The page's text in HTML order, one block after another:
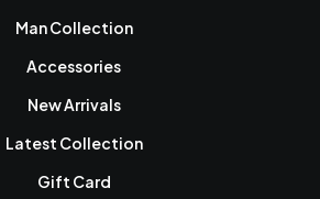
Man Collection
Accessories
New Arrivals
Latest Collection
Gift Card